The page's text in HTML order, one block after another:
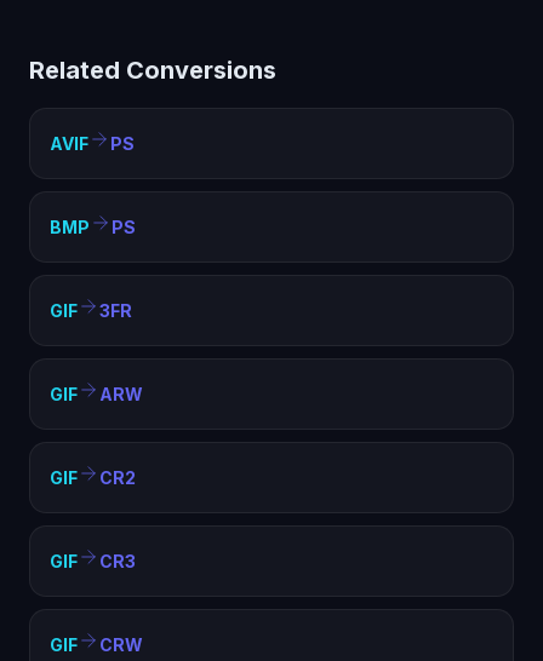
widely supported and ideal for web, sharing, and
Related Conversions
AVIF PS
BMP PS
GIF 3FR
GIF ARW
GIF CR2
GIF CR3
GIF CRW